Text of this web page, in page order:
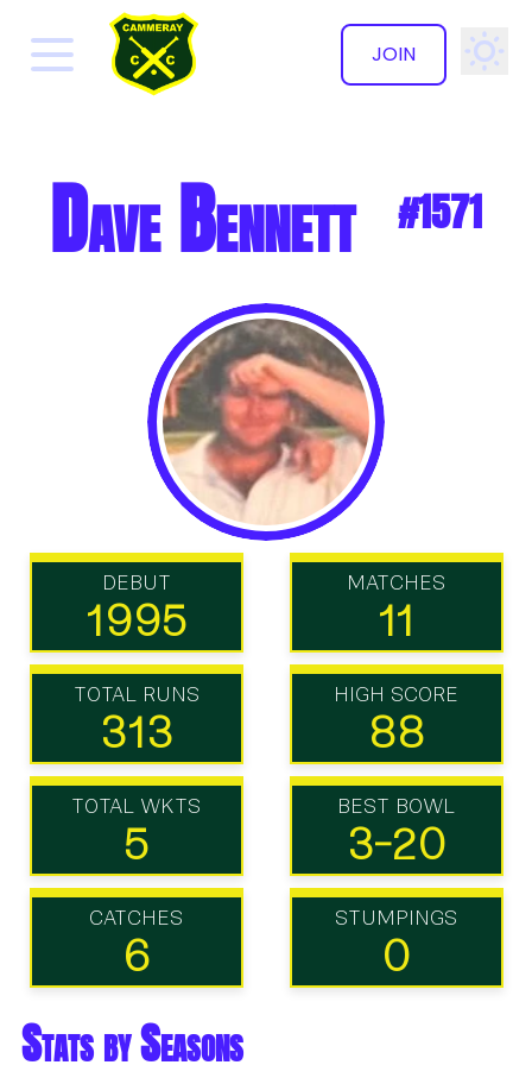
JOIN
✕
Dave Bennett #1571
DEBUT
1995
MATCHES
11
TOTAL RUNS
313
HIGH SCORE
88
TOTAL WKTS
5
BEST BOWL
3-20
CATCHES
6
STUMPINGS
0
Stats by Seasons